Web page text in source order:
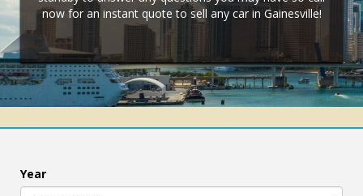
now for an instant quote to sell any car in Gainesville!
Year